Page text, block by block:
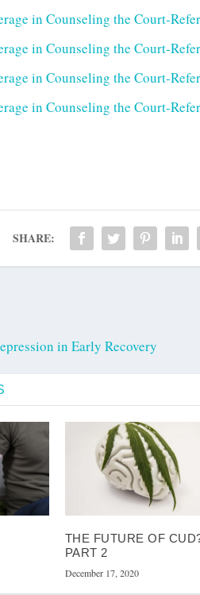
in Counseling the Court-
in Counseling the Court-
in Counseling the Court-
in Counseling the Court-
SHARE:
in Early Recovery
THE FUTURE OF
PART 2
December 17, 2020